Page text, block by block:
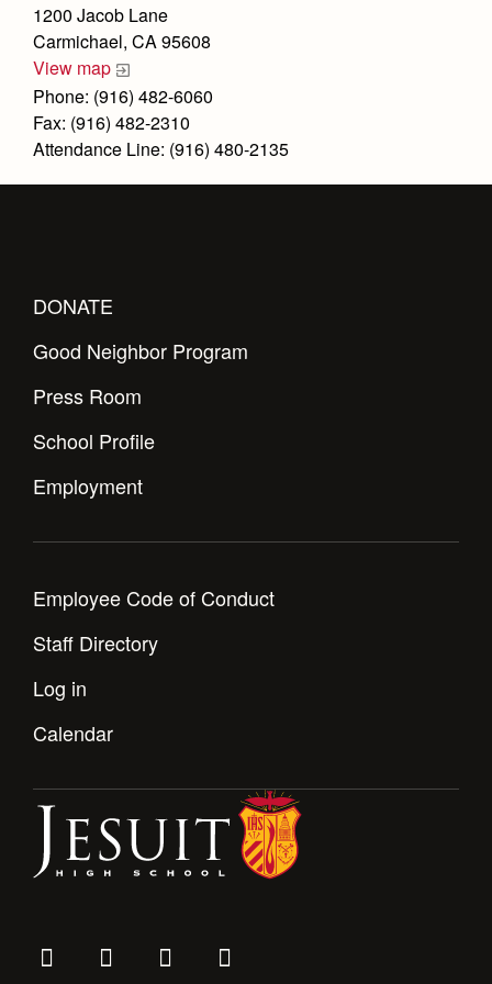
Health and Safety Alerts
Magazine
1200 Jacob Lane
Carmichael, CA 95608
View map
Phone: (916) 482-6060
Fax: (916) 482-2310
Attendance Line: (916) 480-2135
DONATE
Good Neighbor Program
Press Room
School Profile
Employment
Employee Code of Conduct
Staff Directory
Log in
Calendar